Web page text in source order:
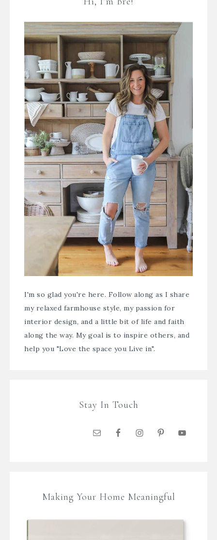
I'm so glad you're here. Follow along as I share
my relaxed farmhouse style, my passion for
interior design, and a little bit of life and faith
along the way. My goal is to inspire others, and
help you "Love the space you Live in".
Stay In Touch
Making Your Home Meaningful